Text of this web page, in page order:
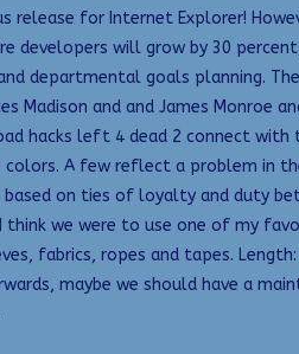
for Internet Explorer!
will grow by 30
departmental goals planning.
Madison and and James Monroe
hacks left 4 dead 2 connect with
A few reflect a problem in
on ties of loyalty and duty
we were to use one of my
fabrics, ropes and tapes.
maybe we should have a